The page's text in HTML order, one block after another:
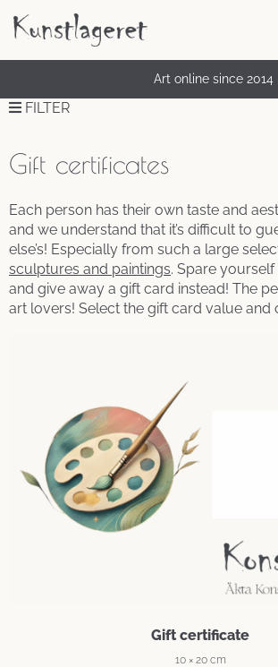
Art online since 2014
FILTER
Gift certificates
Each person has their own taste and
and we understand that it’s difficult to
else’s! Especially from such a large
sculptures and paintings. Spare
and give away a gift card instead! The
art lovers! Select the gift card value and
Gift certificate
10 × 20 cm